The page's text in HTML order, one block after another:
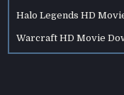
Halo Legends HD
Warcraft HD Movie